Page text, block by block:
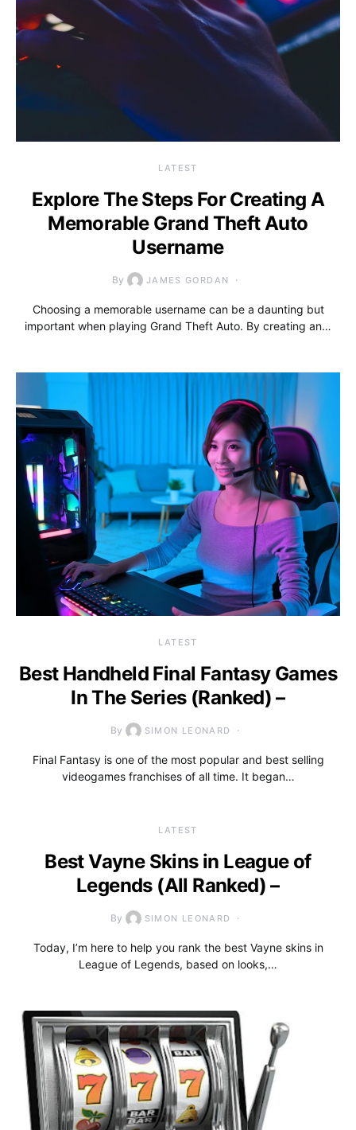
LATEST
Explore The Steps For Creating A
Memorable Grand Theft Auto
Username
By JAMES GORDAN
Choosing a memorable username can be a daunting but
important when playing Grand Theft Auto. By creating an…
LATEST
Best Handheld Final Fantasy Games
In The Series (Ranked) –
By SIMON LEONARD
Final Fantasy is one of the most popular and best selling
videogames franchises of all time. It began…
LATEST
Best Vayne Skins in League of
Legends (All Ranked) –
By SIMON LEONARD
Today, I’m here to help you rank the best Vayne skins in
League of Legends, based on looks,…